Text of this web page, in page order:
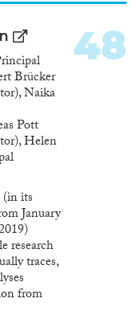
Brücker
Naika
Pott
Helen
its
January
research
traces,
from
the
48